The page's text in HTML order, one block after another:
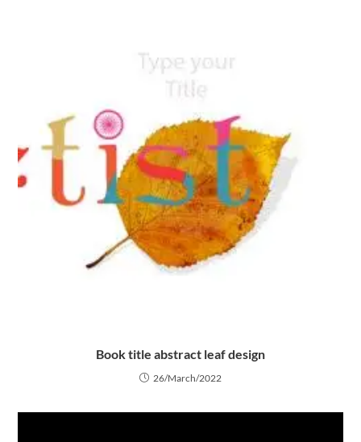
Book title abstract leaf design
26/March/2022